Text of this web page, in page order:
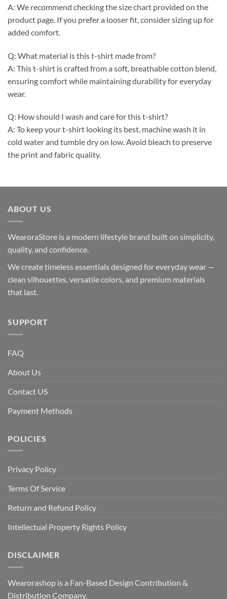
A: We recommend checking the size chart provided on the
product page. If you prefer a looser fit, consider sizing up for
added comfort.
Q: What material is this t-shirt made from?
A: This t-shirt is crafted from a soft, breathable cotton blend,
ensuring comfort while maintaining durability for everyday
wear.
Q: How should I wash and care for this t-shirt?
A: To keep your t-shirt looking its best, machine wash it in
cold water and tumble dry on low. Avoid bleach to preserve
the print and fabric quality.
ABOUT US
WearoraStore is a modern lifestyle brand built on simplicity,
quality, and confidence.
We create timeless essentials designed for everyday wear —
clean silhouettes, versatile colors, and premium materials
that last.
SUPPORT
FAQ
About Us
Contact US
Payment Methods
POLICIES
Privacy Policy
Terms Of Service
Return and Refund Policy
Intellectual Property Rights Policy
DISCLAIMER
Wearorashop is a Fan-Based Design Contribution &
Distribution Company.